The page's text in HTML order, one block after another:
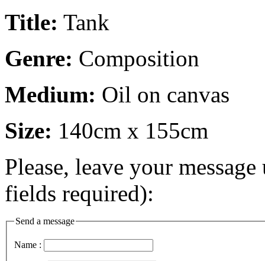
Title: Tank
Genre: Composition
Medium: Oil on canvas
Size: 140cm x 155cm
Please, leave your
fields required):
Send a message
Name :